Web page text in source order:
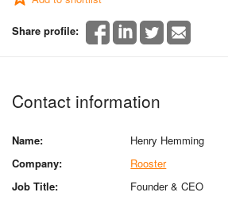
Share profile:
Contact information
Name:
Henry Hemming
Company:
Rooster
Job Title:
Founder & CEO